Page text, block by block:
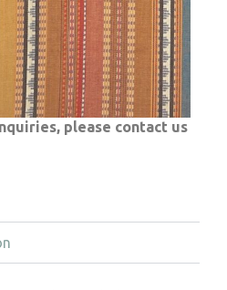
please contact us